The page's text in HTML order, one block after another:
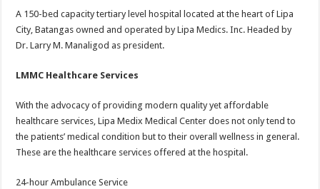
A 150-bed capacity tertiary level hospital located at the heart of Lipa
City, Batangas owned and operated by Lipa Medics. Inc. Headed by
Dr. Larry M. Manaligod as president.
LMMC Healthcare Services
With the advocacy of providing modern quality yet affordable
healthcare services, Lipa Medix Medical Center does not only tend to
the patients’ medical condition but to their overall wellness in general.
These are the healthcare services offered at the hospital.
24-hour Ambulance Service